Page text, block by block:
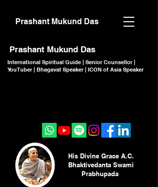
Prashant Mukund Das
Prashant Mukund Das
International Spiritual Guide | Senior Counsellor |
YouTuber | Bhagavat Speaker | ICON of Asia Speaker
His Divine Grace A.C.
Bhaktivedanta Swami
Prabhupada